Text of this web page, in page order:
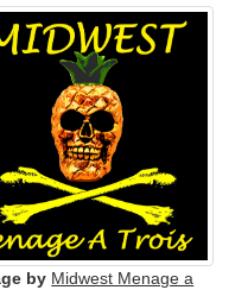
by Midwest Menage a